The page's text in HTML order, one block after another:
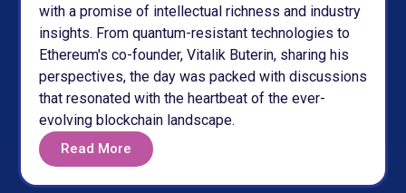
with a promise of intellectual richness and industry
insights. From quantum-resistant technologies to
Ethereum's co-founder, Vitalik Buterin, sharing his
perspectives, the day was packed with discussions
that resonated with the heartbeat of the ever-
evolving blockchain landscape.
Read More